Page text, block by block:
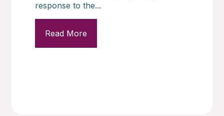
response to the...
Read More